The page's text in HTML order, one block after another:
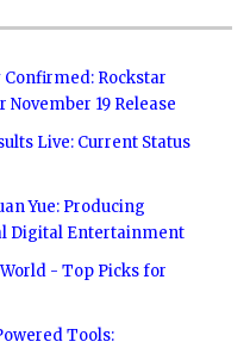
Rockstar
19 Release
Live: Current Status
Yue: Producing
Digital Entertainment
- Top Picks for
Tools: